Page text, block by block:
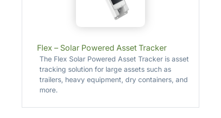
Flex – Solar Powered Asset Tracker
The Flex Solar Powered Asset Tracker is asset
tracking solution for large assets such as
trailers, heavy equipment, dry containers, and
more.